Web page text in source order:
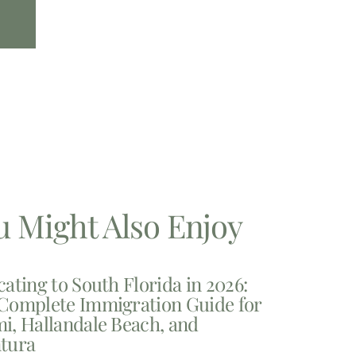
Might Also Enjoy
to South Florida in 2026:
Immigration Guide for
Hallandale Beach, and